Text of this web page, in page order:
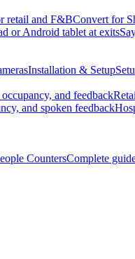
retail and F&BConvert for
or Android tablet at exits
Installation & Setup
and feedback
and spoken feedback
CountersComplete